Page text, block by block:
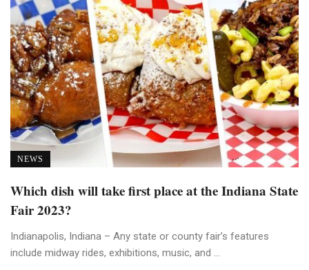
NEWS
Which dish will take first place at the Indiana State
Fair 2023?
Indianapolis, Indiana – Any state or county fair’s features
include midway rides, exhibitions, music, and ...